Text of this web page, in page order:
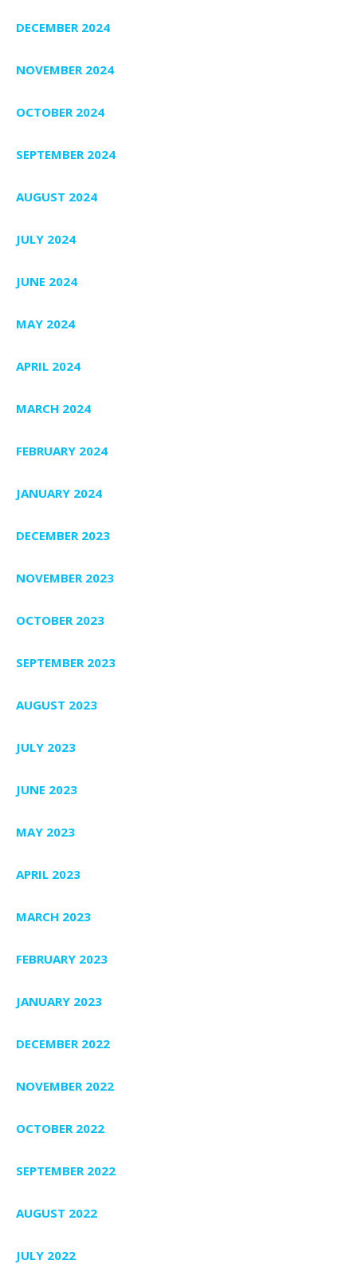
DECEMBER 2024
NOVEMBER 2024
OCTOBER 2024
SEPTEMBER 2024
AUGUST 2024
JULY 2024
JUNE 2024
MAY 2024
APRIL 2024
MARCH 2024
FEBRUARY 2024
JANUARY 2024
DECEMBER 2023
NOVEMBER 2023
OCTOBER 2023
SEPTEMBER 2023
AUGUST 2023
JULY 2023
JUNE 2023
MAY 2023
APRIL 2023
MARCH 2023
FEBRUARY 2023
JANUARY 2023
DECEMBER 2022
NOVEMBER 2022
OCTOBER 2022
SEPTEMBER 2022
AUGUST 2022
JULY 2022